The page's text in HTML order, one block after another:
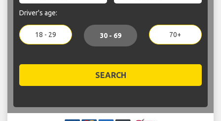
Driver's age:
18 - 29 30 - 69 70+
SEARCH